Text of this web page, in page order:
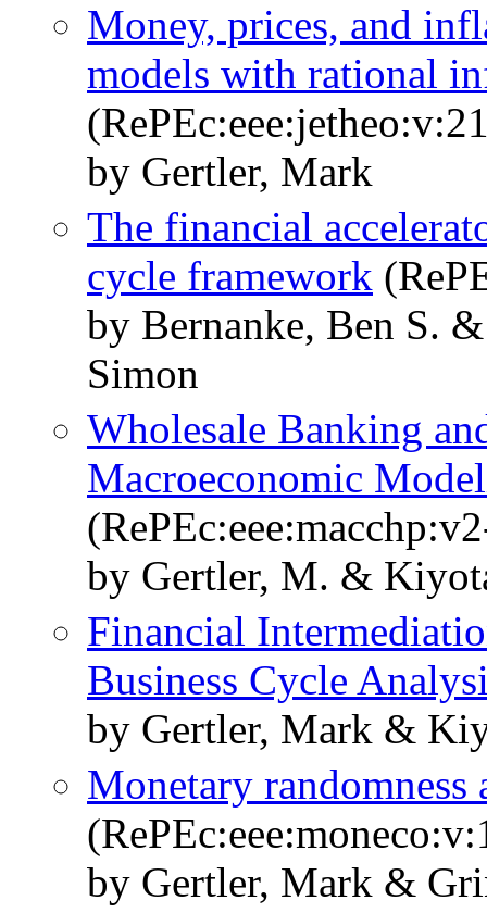
Money, prices, and
models with rational
by Gertler, Mark
The financial
cycle framework
by Bernanke, Ben S.
Simon
Wholesale Banking
Macroeconomic
by Gertler, M. &
Financial
Business Cycle
by Gertler, Mark &
Monetary randomness
by Gertler, Mark &